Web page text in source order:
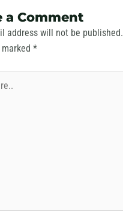
a Comment
address will not be published.
*